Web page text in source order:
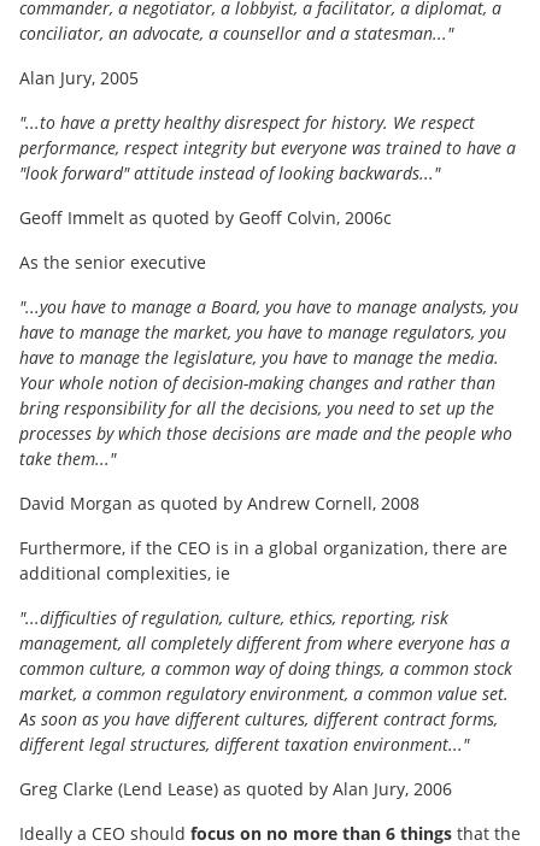
commander, a negotiator, a lobbyist, a facilitator, a diplomat, a
conciliator, an advocate, a counsellor and a statesman..."
Alan Jury, 2005
"...to have a pretty healthy disrespect for history. We respect
performance, respect integrity but everyone was trained to have a
"look forward" attitude instead of looking backwards..."
Geoff Immelt as quoted by Geoff Colvin, 2006c
As the senior executive
"...you have to manage a Board, you have to manage analysts, you
have to manage the market, you have to manage regulators, you
have to manage the legislature, you have to manage the media.
Your whole notion of decision-making changes and rather than
bring responsibility for all the decisions, you need to set up the
processes by which those decisions are made and the people who
take them..."
David Morgan as quoted by Andrew Cornell, 2008
Furthermore, if the CEO is in a global organization, there are
additional complexities, ie
"...difficulties of regulation, culture, ethics, reporting, risk
management, all completely different from where everyone has a
common culture, a common way of doing things, a common stock
market, a common regulatory environment, a common value set.
As soon as you have different cultures, different contract forms,
different legal structures, different taxation environment..."
Greg Clarke (Lend Lease) as quoted by Alan Jury, 2006
Ideally a CEO should focus on no more than 6 things that the